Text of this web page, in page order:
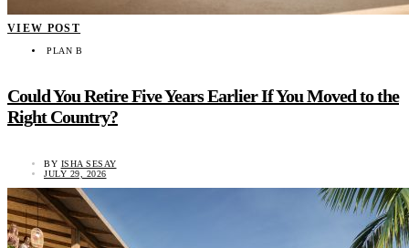
VIEW POST
PLAN B
Could You Retire Five Years Earlier If You Moved to the
Right Country?
BY ISHA SESAY
JULY 29, 2026